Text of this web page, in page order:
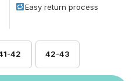
Easy return process
42 42-43